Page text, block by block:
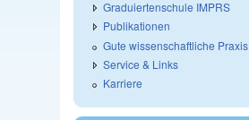
Graduiertenschule IMPRS
Publikationen
Gute wissenschaftliche Praxis
Service & Links
Karriere